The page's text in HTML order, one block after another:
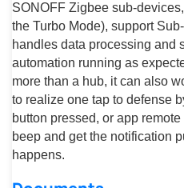
SONOFF Zigbee sub-
the Turbo Mode), support
handles data processing and
automation running as
more than a hub, it can also
to realize one tap to defense
button pressed, or app
beep and get the notification
happens.